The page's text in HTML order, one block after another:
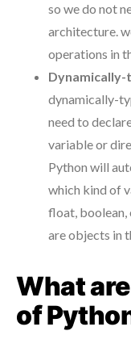
so we do not
architecture.
operations in
Dynamically-
dynamically-
need to
variable or
Python will
which kind of
float, boolean,
are objects in
What
of